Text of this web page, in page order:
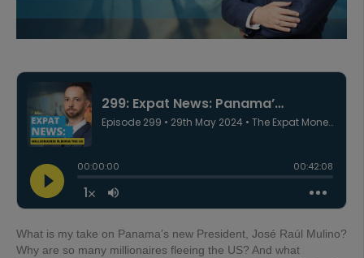
What is my take on Panama’s new President, José Raúl Mulino?
Why are so many millionaires fleeing the US? And what